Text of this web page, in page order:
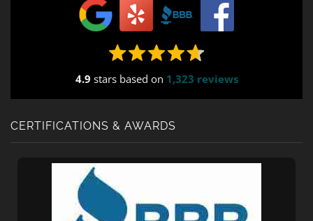
4.9 stars based on 1,323 reviews
CERTIFICATIONS & AWARDS